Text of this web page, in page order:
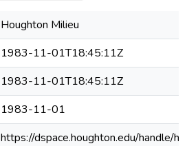
Houghton Milieu
1983-11-01T18:45:11Z
1983-11-01T18:45:11Z
1983-11-01
https://dspace.houghton.edu/handle/